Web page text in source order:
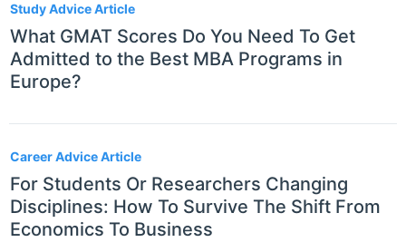
Study Advice Article
What GMAT Scores Do You Need To Get
Admitted to the Best MBA Programs in
Europe?
Career Advice Article
For Students Or Researchers Changing
Disciplines: How To Survive The Shift From
Economics To Business